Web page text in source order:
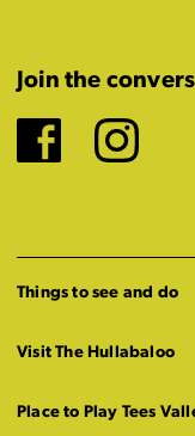
Join the
Things to see and do
Visit The Hullabaloo
Place to Play Tees